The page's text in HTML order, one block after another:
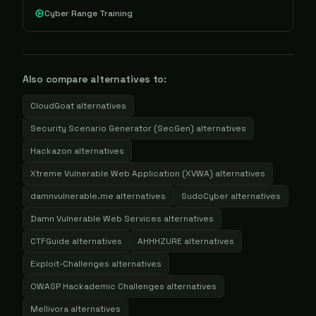
Cyber Range Training
Also compare alternatives to:
CloudGoat alternatives
Security Scenario Generator (SecGen) alternatives
Hackazon alternatives
Xtreme Vulnerable Web Application (XVWA) alternatives
damnvulnerable.me alternatives SudoCyber alternatives
Damn Vulnerable Web Services alternatives
CTFGuide alternatives AHHHZURE alternatives
Exploit-Challenges alternatives
OWASP Hackademic Challenges alternatives
Mellivora alternatives